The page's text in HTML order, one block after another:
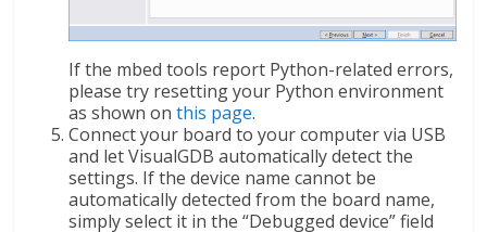
If the mbed tools report Python-related errors,
please try resetting your Python environment
as shown onthis page.
Connect your board to your computer via USB
and let VisualGDB automatically detect the
settings. If the device name cannot be
automatically detected from the board name,
simply select it in the “Debugged device” field